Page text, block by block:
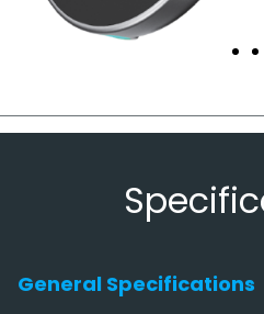
General Specifications